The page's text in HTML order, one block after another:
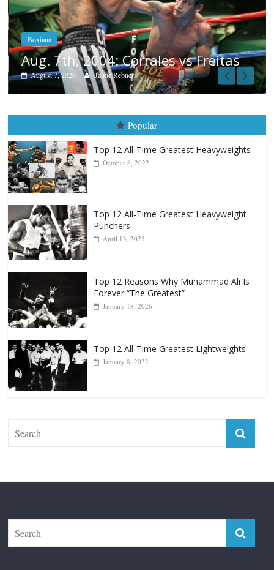
Aug. 6, 1970: Ramos vs Ramos
August 6, 2026 Rafael García
Popular
October 8, 2022
Top 12 All-Time Greatest Heavyweight
Top 12 Reasons Why Muhammad Ali Is
Top 12 All-Time Greatest Lightweights